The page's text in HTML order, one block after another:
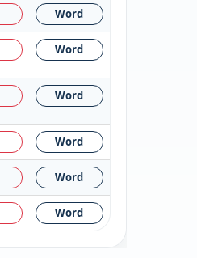
Word
Word
Word
Word
Word
Word